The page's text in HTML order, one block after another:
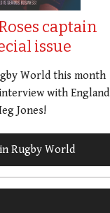
captain
issue
World this month
with England
Jones!
Rugby World